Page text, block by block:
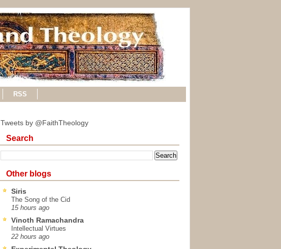
RSS
Tweets by @FaithTheology
Search
Other blogs
Siris
The Song of the Cid
15 hours ago
Vinoth Ramachandra
Intellectual Virtues
22 hours ago